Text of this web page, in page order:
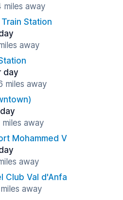
miles away
Station
away
day
miles away
away
Mohammed V
away
Club Val d'Anfa
away